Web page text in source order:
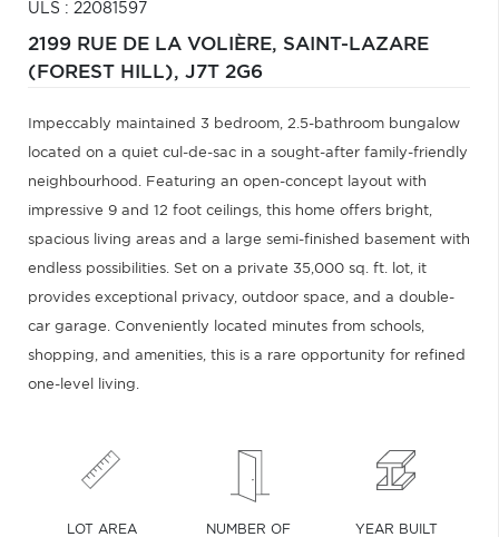
ULS : 22081597
2199 RUE DE LA VOLIÈRE, SAINT-LAZARE
(FOREST HILL), J7T 2G6
Impeccably maintained 3 bedroom, 2.5-bathroom bungalow
located on a quiet cul-de-sac in a sought-after family-friendly
neighbourhood. Featuring an open-concept layout with
impressive 9 and 12 foot ceilings, this home offers bright,
spacious living areas and a large semi-finished basement with
endless possibilities. Set on a private 35,000 sq. ft. lot, it
provides exceptional privacy, outdoor space, and a double-
car garage. Conveniently located minutes from schools,
shopping, and amenities, this is a rare opportunity for refined
one-level living.
LOT AREA
NUMBER OF
YEAR BUILT